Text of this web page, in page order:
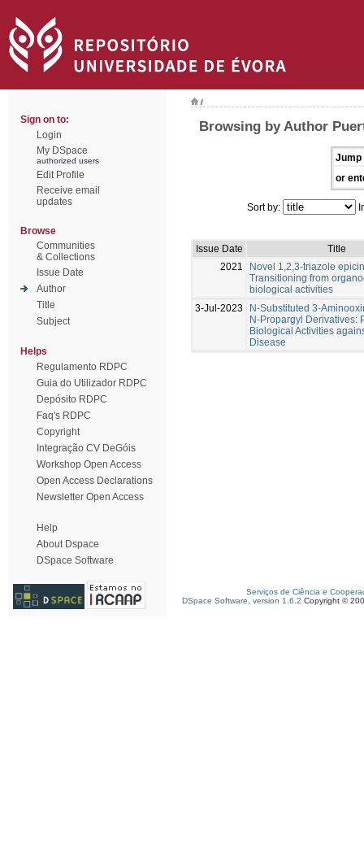
Sign on to:
Login
My DSpace
authorized users
Edit Profile
Receive email
updates
Browse
Communities
& Collections
Issue Date
Author
Title
Subject
Helps
Regulamento RDPC
Guia do Utilizador RDPC
Depósito RDPC
Faq's RDPC
Copyright
Integração CV DeGóis
Workshop Open Access
Open Access Declarations
Newsletter Open Access
Help
About Dspace
DSpace Software
/
Browsing by Author
Jump
or
Sort by:
Issue Date
Title
2021
Novel 1,2,3-triazole
Transitioning from
biological activities
3-Jul-2023
N-Substituted 3-
N-Propargyl Derivatives:
Biological Activities
Disease
Serviços de Ciência e
DSpace Software, version 1.6.2 Copyright ©